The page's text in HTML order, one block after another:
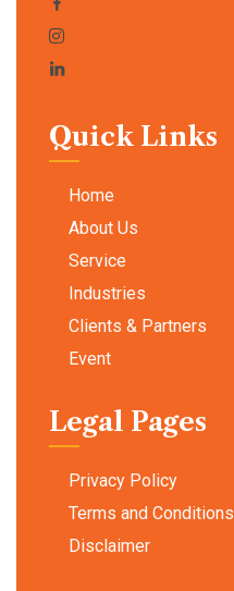
Quick Links
Home
About Us
Service
Industries
Clients & Partners
Event
Legal Pages
Privacy Policy
Terms and Conditions
Disclaimer